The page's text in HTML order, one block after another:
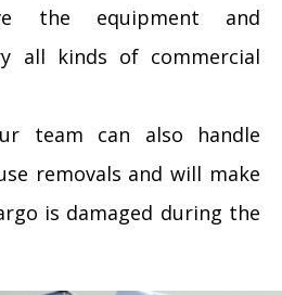
the equipment and
all kinds of commercial
team can also handle
removals and will make
is damaged during the